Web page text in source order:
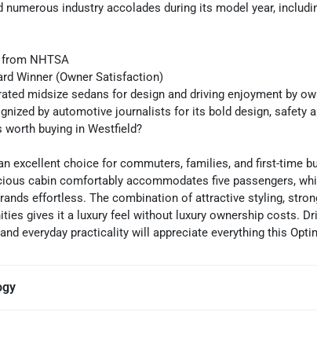
numerous industry accolades during its model year,
from NHTSA
Winner (Owner Satisfaction)
midsize sedans for design and driving enjoyment by
by automotive journalists for its bold design, safety
worth buying in Westfield?
excellent choice for commuters, families, and first-time
cabin comfortably accommodates five passengers,
effortless. The combination of attractive styling,
gives it a luxury feel without luxury ownership costs.
everyday practicality will appreciate everything this